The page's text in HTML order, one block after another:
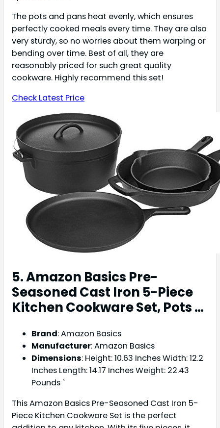
The pots and pans heat evenly, which ensures
perfectly cooked meals every time. They are also
very sturdy, so no worries about them warping or
bending over time. Best of all, they are
reasonably priced for such great quality
cookware. Highly recommend this set!
Check Latest Price
5. Amazon Basics Pre-
Seasoned Cast Iron 5-Piece
Kitchen Cookware Set, Pots …
Brand: Amazon Basics
Manufacturer: Amazon Basics
Dimensions: Height: 10.63 Inches Width: 12.2
Inches Length: 14.17 Inches Weight: 22.43
Pounds `
This Amazon Basics Pre-Seasoned Cast Iron 5-
Piece Kitchen Cookware Set is the perfect